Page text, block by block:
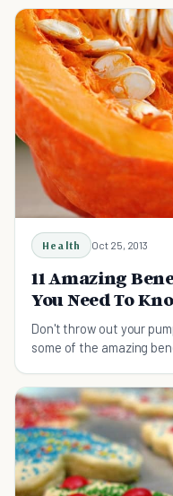
Health Oct 25, 2013
11 Amazing
You Need To
Don't throw out your
some of the amazing